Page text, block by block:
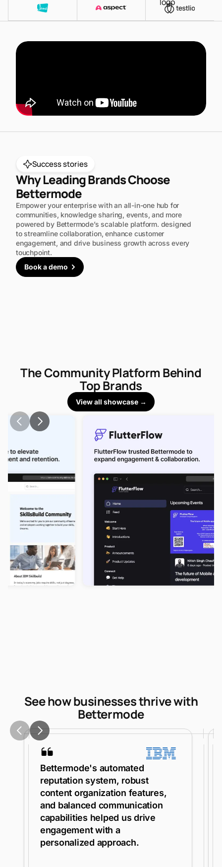
Success stories
Why Leading Brands Choose
Bettermode
Empower your enterprise with an all-in-one hub for
communities, knowledge sharing, events, and more
powered by Bettermode’s scalable platform. designed
to streamline collaboration, enhance customer
engagement, and drive business growth across every
touchpoint.
Book a demo
The Community Platform Behind
Top Brands
View all showcase →
See how businesses thrive with
Bettermode
Bettermode's automated
reputation system, robust
content organization features,
and balanced communication
capabilities helped us drive
engagement with a
personalized approach.